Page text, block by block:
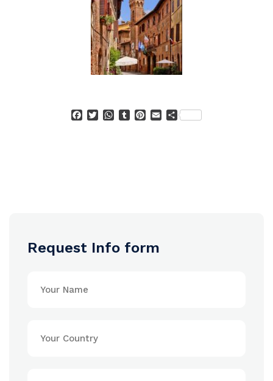
Facebook
TwitterWhatsApp
TumblrPinterest
EmailCondividi
Request Info form